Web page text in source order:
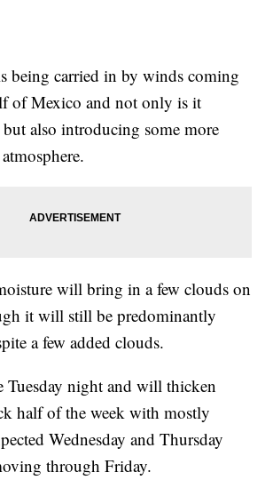
being carried in by winds coming
of Mexico and not only is it
also introducing some more
will bring in a few clouds on
it will still be predominantly
a few added clouds.
Tuesday night and will thicken
half of the week with mostly
Wednesday and Thursday
through Friday.